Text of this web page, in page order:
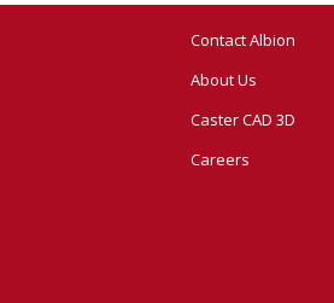
Contact Albion
About Us
Caster CAD 3D
Careers